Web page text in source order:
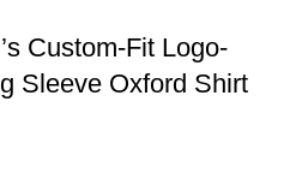
Custom-Fit Logo-
Sleeve Oxford Shirt